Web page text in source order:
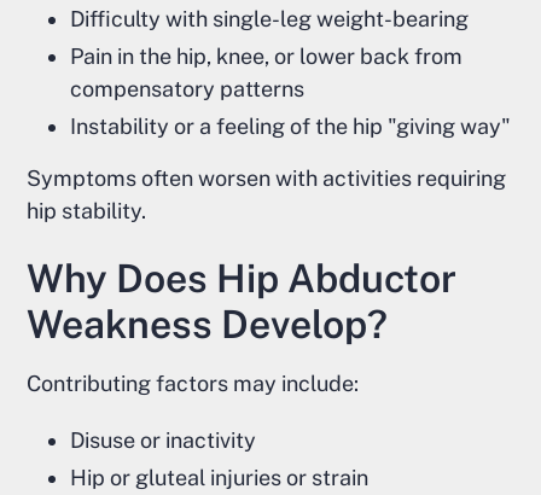
Difficulty with single-leg weight-bearing
Pain in the hip, knee, or lower back from
compensatory patterns
Instability or a feeling of the hip "giving way"
Symptoms often worsen with activities requiring
hip stability.
Why Does Hip Abductor
Weakness Develop?
Contributing factors may include:
Disuse or inactivity
Hip or gluteal injuries or strain